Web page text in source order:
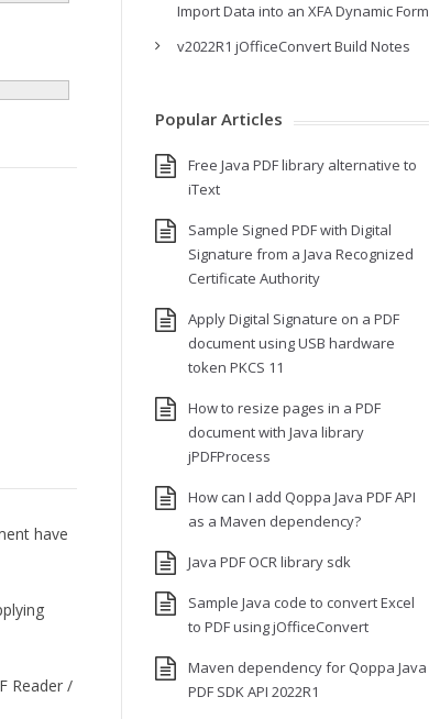
have
Reader /
Import Data into an XFA Dynamic Form
v2022R1 jOfficeConvert Build Notes
Popular Articles
Free Java PDF library alternative to
iText
Sample Signed PDF with Digital
Signature from a Java Recognized
Certificate Authority
Apply Digital Signature on a PDF
document using USB hardware
token PKCS 11
How to resize pages in a PDF
document with Java library
jPDFProcess
How can I add Qoppa Java PDF API
as a Maven dependency?
Java PDF OCR library sdk
Sample Java code to convert Excel
to PDF using jOfficeConvert
Maven dependency for Qoppa Java
PDF SDK API 2022R1